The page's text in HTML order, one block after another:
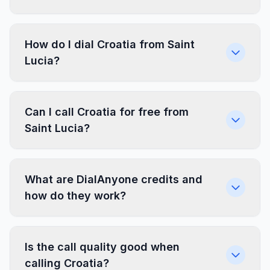
How do I dial Croatia from Saint
Lucia?
Can I call Croatia for free from
Saint Lucia?
What are DialAnyone credits and
how do they work?
Is the call quality good when
calling Croatia?